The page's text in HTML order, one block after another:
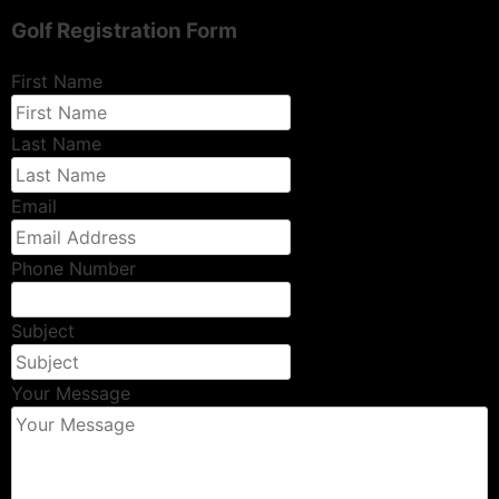
Golf Registration Form
First Name
Last Name
Email
Phone Number
Subject
Your Message